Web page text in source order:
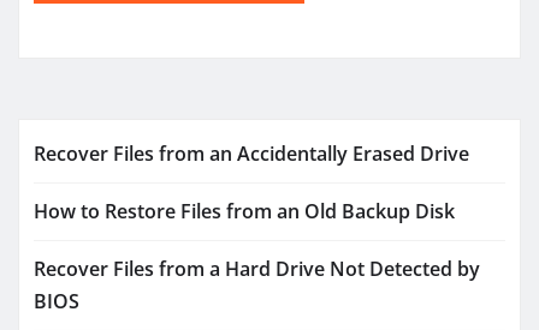
Recover Files from an Accidentally Erased Drive
How to Restore Files from an Old Backup Disk
Recover Files from a Hard Drive Not Detected by
BIOS